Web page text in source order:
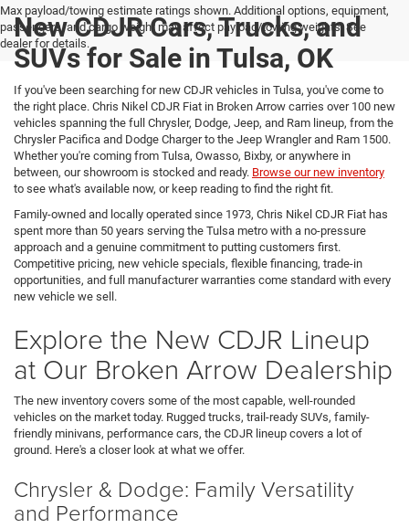
Max payload/towing estimate ratings shown. Additional options, equipment,
passengers, and cargo weight may affect payload/towing weights. See
dealer for details.
New CDJR Cars, Trucks, and
SUVs for Sale in Tulsa, OK
If you've been searching for new CDJR vehicles in Tulsa, you've come to
the right place. Chris Nikel CDJR Fiat in Broken Arrow carries over 100 new
vehicles spanning the full Chrysler, Dodge, Jeep, and Ram lineup, from the
Chrysler Pacifica and Dodge Charger to the Jeep Wrangler and Ram 1500.
Whether you're coming from Tulsa, Owasso, Bixby, or anywhere in
between, our showroom is stocked and ready. Browse our new inventory
to see what's available now, or keep reading to find the right fit.
Family-owned and locally operated since 1973, Chris Nikel CDJR Fiat has
spent more than 50 years serving the Tulsa metro with a no-pressure
approach and a genuine commitment to putting customers first.
Competitive pricing, new vehicle specials, flexible financing, trade-in
opportunities, and full manufacturer warranties come standard with every
new vehicle we sell.
Explore the New CDJR Lineup
at Our Broken Arrow Dealership
The new inventory covers some of the most capable, well-rounded
vehicles on the market today. Rugged trucks, trail-ready SUVs, family-
friendly minivans, performance cars, the CDJR lineup covers a lot of
ground. Here's a closer look at what we offer.
Chrysler & Dodge: Family Versatility
and Performance